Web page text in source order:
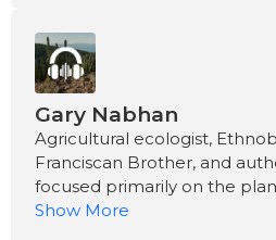
Gary Nabhan
Agricultural ecologist,
Franciscan Brother, and
focused primarily on the
the desert Southwest.
Show More